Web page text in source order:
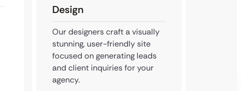
Design
Our designers craft a visually
stunning, user-friendly site
focused on generating leads
and client inquiries for your
agency.